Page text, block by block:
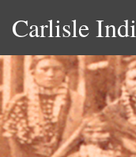
Carlisle